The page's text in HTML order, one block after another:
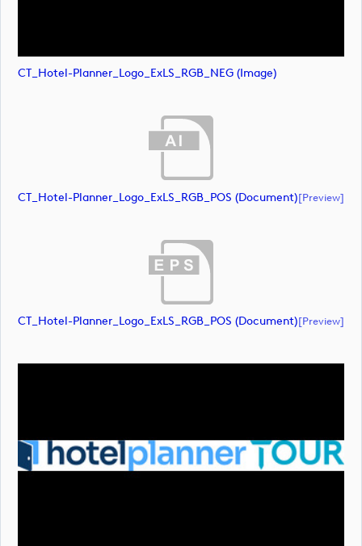
CT_Hotel-Planner_Logo_ExLS_RGB_NEG (image)
CT_Hotel-Planner_Logo_ExLS_RGB_POS (document)[preview]
CT_Hotel-Planner_Logo_ExLS_RGB_POS (document)[preview]